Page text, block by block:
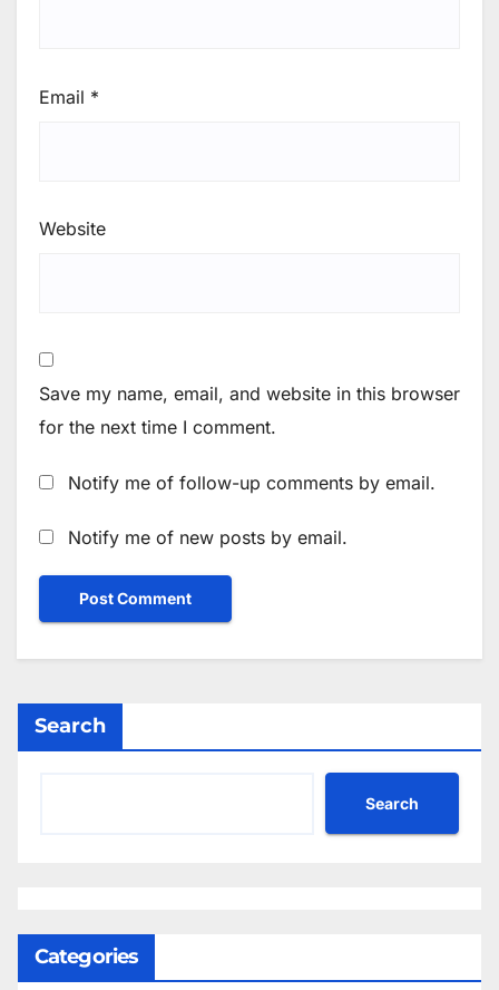
Email *
Website
Save my name, email, and website in this browser
for the next time I comment.
Notify me of follow-up comments by email.
Notify me of new posts by email.
Search
Search
Categories